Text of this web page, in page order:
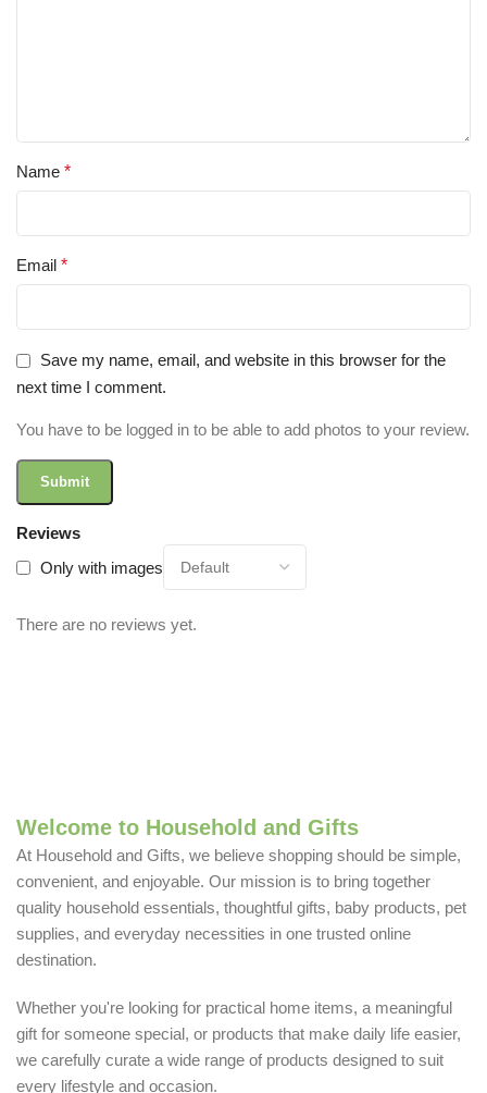
Reviews
Only with images
There are no reviews yet.
Name *
Email *
Save my name, email, and website in this browser for the
next time I comment.
You have to be logged in to be able to add photos to your review.
Welcome to Household and Gifts
At Household and Gifts, we believe shopping should be simple,
convenient, and enjoyable. Our mission is to bring together
quality household essentials, thoughtful gifts, baby products, pet
supplies, and everyday necessities in one trusted online
destination.
Whether you're looking for practical home items, a meaningful
gift for someone special, or products that make daily life easier,
we carefully curate a wide range of products designed to suit
every lifestyle and occasion.